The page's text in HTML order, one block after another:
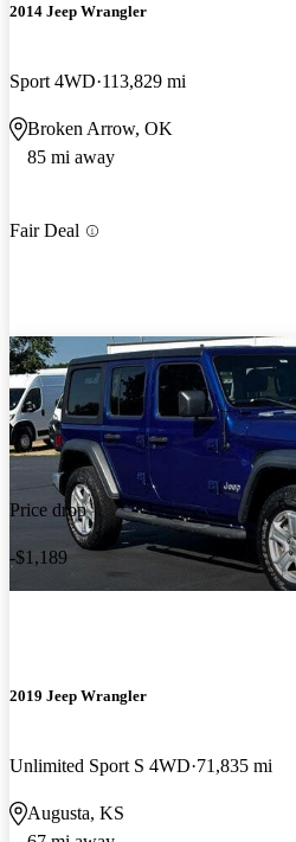
2014 Jeep Wrangler
Sport 4WD 113,829 mi
Broken Arrow, OK
85 mi away
Fair Deal
Price drop
-$1,189
2019 Jeep Wrangler
Unlimited Sport S 4WD 71,835 mi
Augusta, KS